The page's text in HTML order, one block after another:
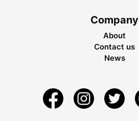
Company
About
Contact us
News